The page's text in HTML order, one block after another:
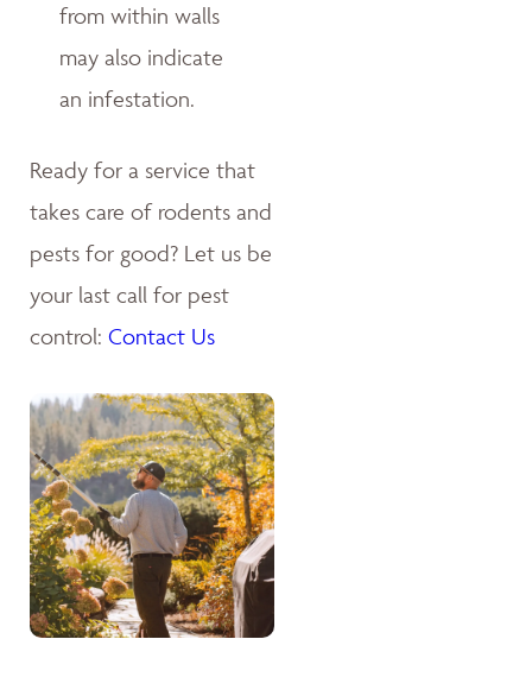
from within walls
may also indicate
an infestation.
Ready for a service that
takes care of rodents and
pests for good? Let us be
your last call for pest
control: Contact Us